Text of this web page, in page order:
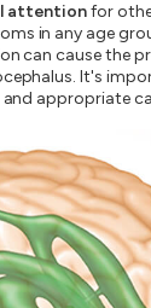
attentionfor
in any age
can cause the
It's
appropriate